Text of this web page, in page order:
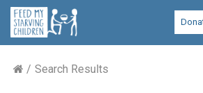
Search Results